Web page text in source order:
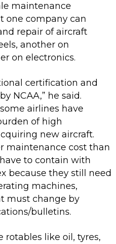
maintenance
one company can
repair of aircraft
another on
on electronics.
certification and
NCAA,” he said.
airlines have
of high
new aircraft.
maintenance cost than
to contain with
because they still need
machines,
must change by
bulletins.
rotables like oil, tyres,